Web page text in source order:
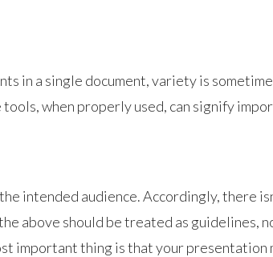
in a single document, variety is
when properly used, can signify
intended audience. Accordingly, there
above should be treated as guidelines,
important thing is that your presentation